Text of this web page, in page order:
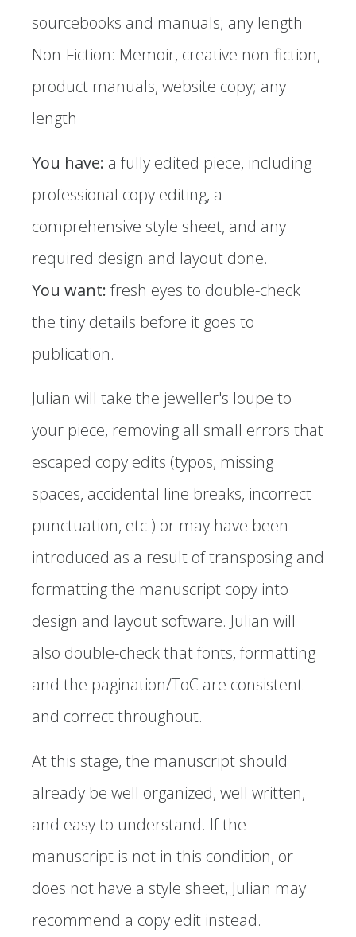
sourcebooks and manuals; any length
Non-Fiction: Memoir, creative non-fiction,
product manuals, website copy; any
length
You have: a fully edited piece, including
professional copy editing, a
comprehensive style sheet, and any
required design and layout done.
You want: fresh eyes to double-check
the tiny details before it goes to
publication.
Julian will take the jeweller's loupe to
your piece, removing all small errors that
escaped copy edits (typos, missing
spaces, accidental line breaks, incorrect
punctuation, etc.) or may have been
introduced as a result of transposing and
formatting the manuscript copy into
design and layout software. Julian will
also double-check that fonts, formatting
and the pagination/ToC are consistent
and correct throughout.
At this stage, the manuscript should
already be well organized, well written,
and easy to understand. If the
manuscript is not in this condition, or
does not have a style sheet, Julian may
recommend a copy edit instead.